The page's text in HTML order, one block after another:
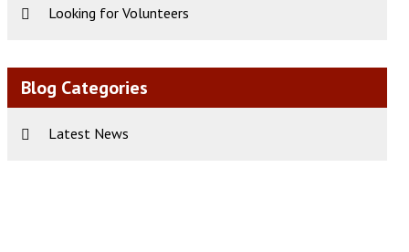
Looking for Volunteers
Blog Categories
Latest News